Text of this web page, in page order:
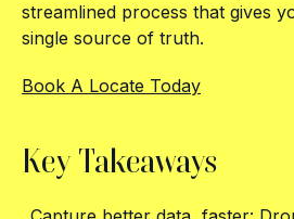
streamlined process that gives
single source of truth.
Book A Locate Today
Key Takeaways